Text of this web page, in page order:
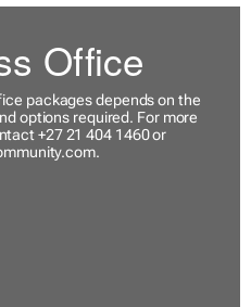
Office
packages depends on the
options required. For more
+27 21 404 1460 or
.